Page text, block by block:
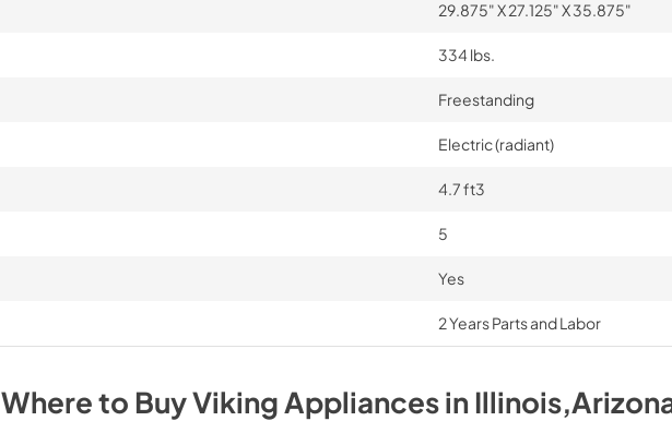
PDF,482.83 KB
29.875" X 27.125" X 35.875"
334 lbs.
Freestanding
Electric (radiant)
4.7 ft3
5
Yes
2 Years Parts and Labor
Where to BuyVikingAppliancesin